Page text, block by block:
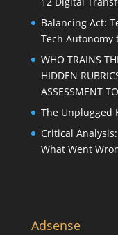
Balancing Act:
Tech Autonomy
WHO TRAINS
HIDDEN
ASSESSMENT
The Unplugged
Critical
What Went
Adsense